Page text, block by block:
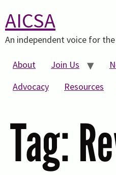
AICSA
An independent voice for
About Join Us
Advocacy
Resources
Tag: